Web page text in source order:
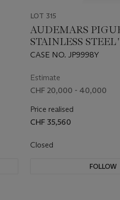
LOT 315
AUDEMARS
STAINLESS STEEL
OAK', REF. 15500ST
CASE NO. JP9998Y
Estimate
CHF 20,000 - 40,000
Price realised
CHF 35,560
Closed
FOLLOW